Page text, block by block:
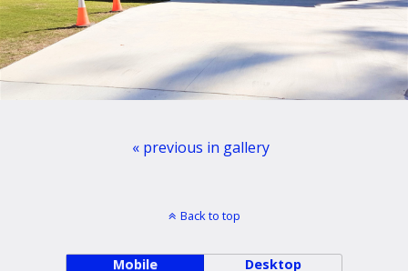
« previous in gallery
Back to top
Mobile Desktop